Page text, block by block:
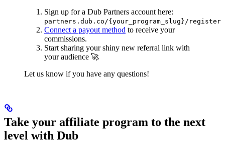
Sign up for a Dub Partners account here:
partners.dub.co/{your_program_slug}/register
Connect a payout method to receive your
commissions.
Start sharing your shiny new referral link with
your audience 🚀
Let us know if you have any questions!
Take your affiliate program to the next
level with Dub